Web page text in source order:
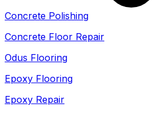
Concrete Polishing
Concrete Floor Repair
Odus Flooring
Epoxy Flooring
Epoxy Repair